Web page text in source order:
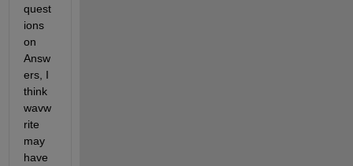
quest
ions
on
Answ
ers, I
think
wavw
rite
may
have